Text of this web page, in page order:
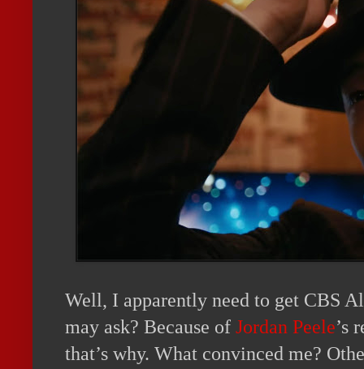
Well, I apparently need to get CBS
may ask? Because of Jordan Peele’s
that’s why. What convinced me?